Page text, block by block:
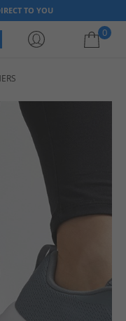
TO YOU
0